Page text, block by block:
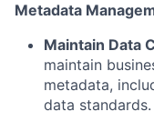
Metadata
Maintain Data
maintain
metadata,
data standards.